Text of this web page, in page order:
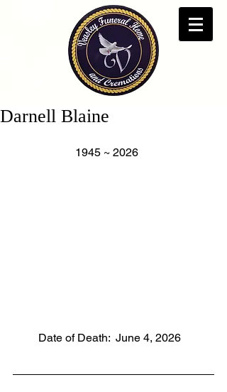
Darnell Blaine
1945 ~ 2026
Date of Death:  June 4, 2026